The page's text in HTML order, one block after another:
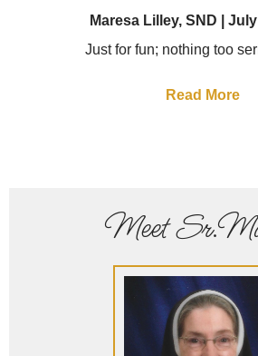
Maresa Lilley, SND
July
Just for fun; nothing too
Read More
Meet